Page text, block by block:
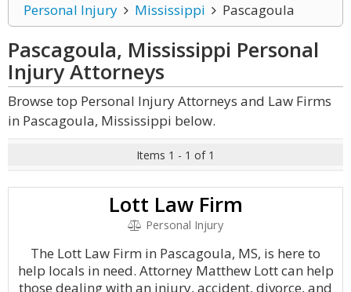
Personal Injury
Mississippi Pascagoula
Pascagoula, Mississippi Personal
InjuryAttorneys
Browse top Personal Injury Attorneys and Law Firms
in Pascagoula, Mississippi below.
Items 1 - 1 of 1
Lott Law Firm
Personal Injury
The Lott Law Firm in Pascagoula, MS, is here to
help locals in need. Attorney Matthew Lott can help
those dealing with an injury, accident, divorce, and